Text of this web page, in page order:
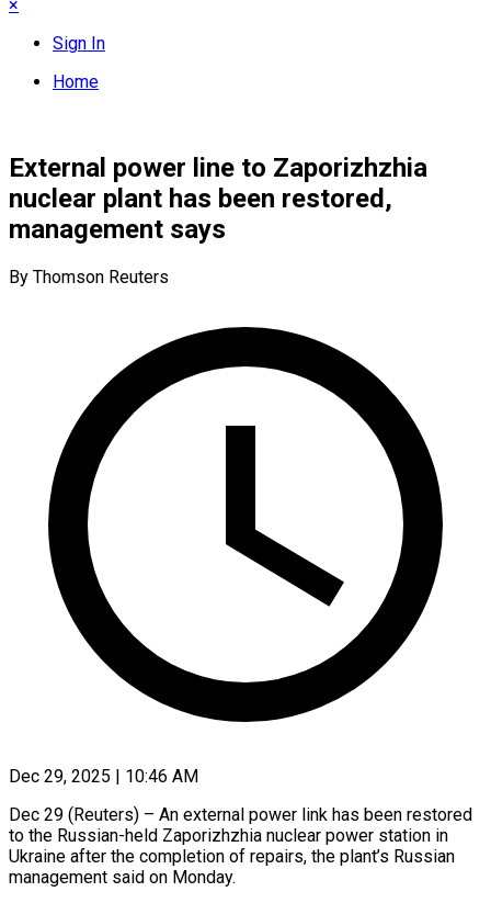
×
Sign In
Home
External power line to Zaporizhzhia
nuclear plant has been restored,
management says
By Thomson Reuters
Dec 29, 2025 | 10:46 AM
Dec 29 (Reuters) – An external power link has been restored
to the Russian-held Zaporizhzhia nuclear power station in
Ukraine after the completion of repairs, ‍the plant’s Russian
management said on Monday.